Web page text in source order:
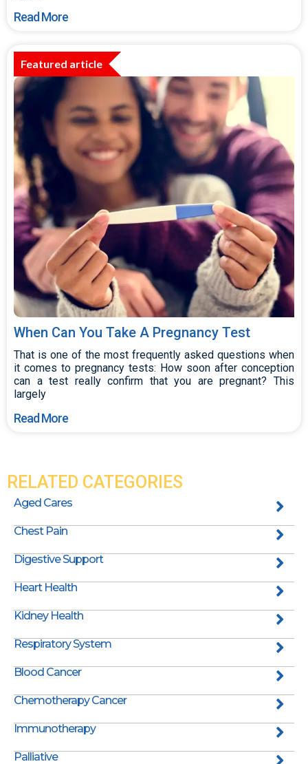
Read More
Featured article
When Can You Take A Pregnancy Test
That is one of the most frequently asked questions when
it comes to pregnancy tests: How soon after conception
can a test really confirm that you are pregnant? This
largely
Read More
RELATED CATEGORIES
Aged Cares
Chest Pain
Digestive Support
Heart Health
Kidney Health
Respiratory System
Blood Cancer
Chemotherapy Cancer
Immunotherapy
Palliative